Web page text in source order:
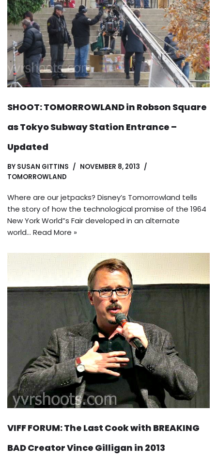
SHOOT: TOMORROWLAND in Robson Square
as Tokyo Subway Station Entrance –
Updated
BY SUSAN GITTINS
NOVEMBER 8, 2013
TOMORROWLAND
Where are our jetpacks? Disney’s Tomorrowland tells
the story of how the technological promise of the 1964
New York World”s Fair developed in an alternate
world… Read More »
VIFF FORUM: The Last Cook with BREAKING
BAD Creator Vince Gilligan in 2013